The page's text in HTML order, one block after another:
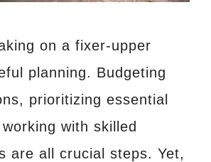
on a fixer-upper
planning. Budgeting
prioritizing essential
with skilled
are all crucial steps. Yet,